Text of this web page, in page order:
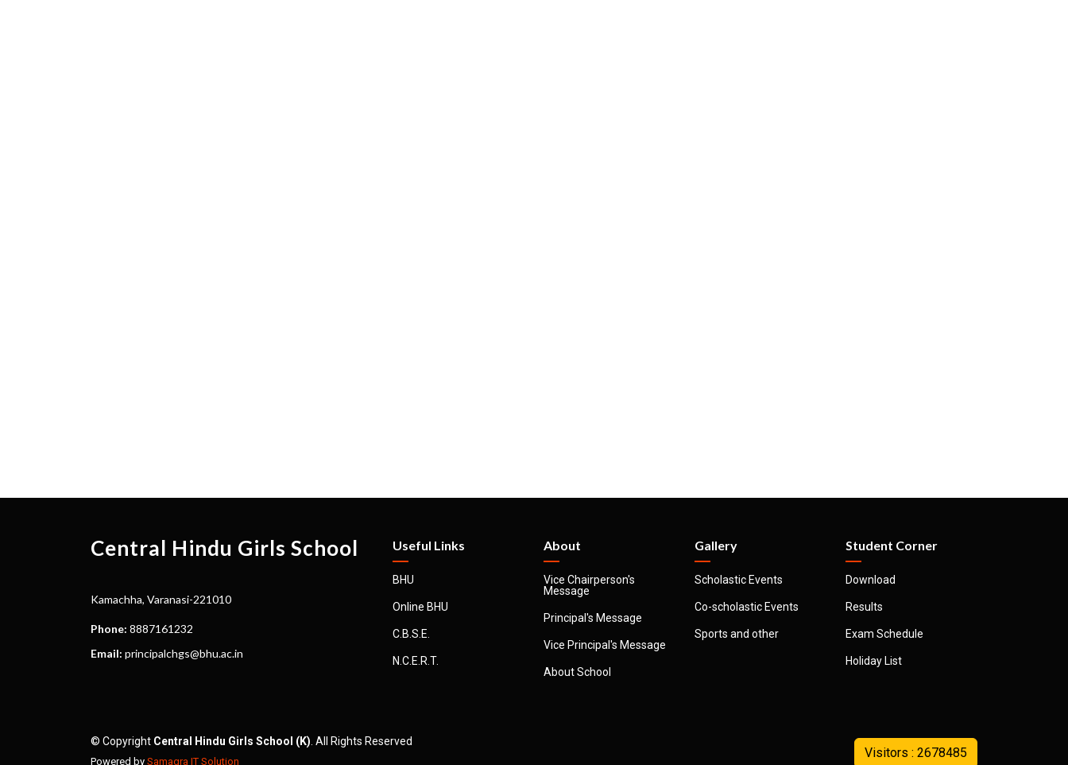
Central Hindu Girls School
Kamachha, Varanasi-221010
Phone: 8887161232
Email: principalchgs@bhu.ac.in
Useful Links
BHU
Online BHU
C.B.S.E.
N.C.E.R.T.
About
Vice Chairperson's
Message
Principal's Message
Vice Principal's Message
About School
Gallery
Scholastic Events
Co-scholastic Events
Sports and other
Student Corner
Download
Results
Exam Schedule
Holiday List
© Copyright Central Hindu Girls School (K) . All Rights Reserved
Powered by Samagra IT Solution